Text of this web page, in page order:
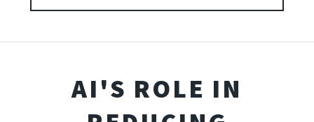
AI'S ROLE IN